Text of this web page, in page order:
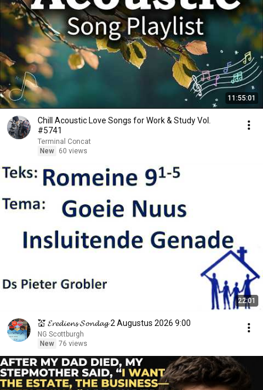
11:55:01
Chill Acoustic Love Songs for Work & Study Vol.
#5741
Terminal Concat
New
60 views
22:01
💒 𝓔𝓻𝓮𝓭𝓲𝓮𝓷𝓼 𝓢𝓸𝓷𝓭𝓪𝓰 2 Augustus 2026 9:00
NG Scottburgh
New 76 views